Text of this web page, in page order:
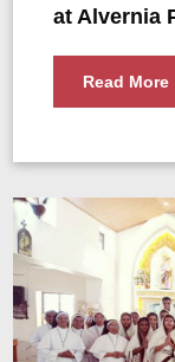
at Alvernia
Read More